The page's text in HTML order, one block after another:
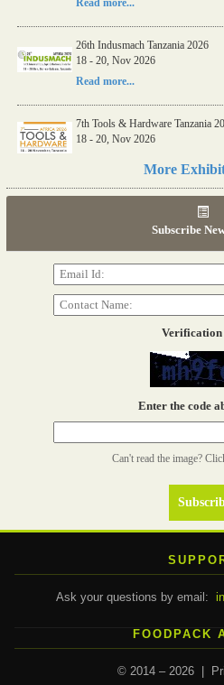
Read more...
26th Indusmach Tanzania 2026
18 - 20, Nov 2026
Read more...
7th Tools & Hardware Tanzania
18 - 20, Nov 2026
More
Subscribe
Verification
Enter the code
Can't read the image?
Ask your questions by email:
FOODPACK
© 2014 – 2026 |